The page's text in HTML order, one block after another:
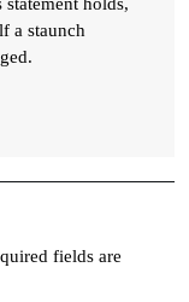
a staunch
fields are